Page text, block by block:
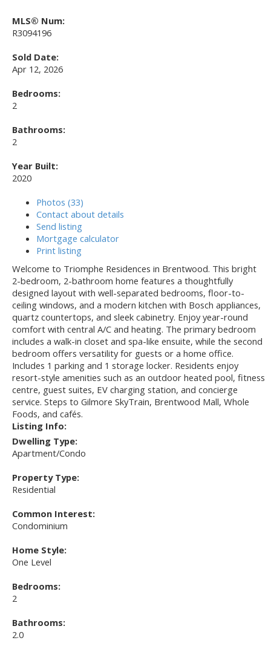
MLS® Num:
R3094196
Sold Date:
Apr 12, 2026
Bedrooms:
2
Bathrooms:
2
Year Built:
2020
Photos (33)
Contact about details
Send listing
Mortgage calculator
Print listing
Welcome to Triomphe Residences in Brentwood. This bright
2-bedroom, 2-bathroom home features a thoughtfully
designed layout with well-separated bedrooms, floor-to-
ceiling windows, and a modern kitchen with Bosch appliances,
quartz countertops, and sleek cabinetry. Enjoy year-round
comfort with central A/C and heating. The primary bedroom
includes a walk-in closet and spa-like ensuite, while the second
bedroom offers versatility for guests or a home office.
Includes 1 parking and 1 storage locker. Residents enjoy
resort-style amenities such as an outdoor heated pool, fitness
centre, guest suites, EV charging station, and concierge
service. Steps to Gilmore SkyTrain, Brentwood Mall, Whole
Foods, and cafés.
Listing Info:
Dwelling Type:
Apartment/Condo
Property Type:
Residential
Common Interest:
Condominium
Home Style:
One Level
Bedrooms:
2
Bathrooms:
2.0